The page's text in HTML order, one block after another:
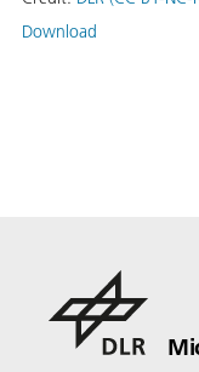
Download